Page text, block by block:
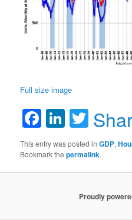
Full size image
Facebook
This entry was posted inGDP,
Bookmark thepermalink.
Proudly